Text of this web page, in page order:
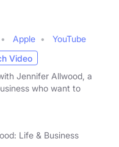
Apple
YouTube
Video
Jennifer Allwood, a
who want to
Life & Business